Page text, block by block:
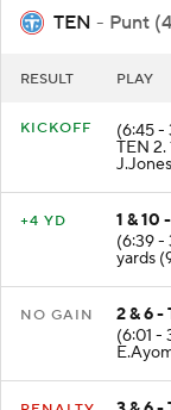
TEN - Punt
RESULT PLAY
KICKOFF (6:45 -
TEN
+4 YD
1 & 10
(6:39 -
yards
NO GAIN
2 & 6 -
(6:01 -